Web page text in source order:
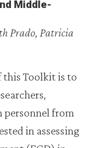
Middle-
Prado, Patricia
this Toolkit is to
personnel from
in assessing